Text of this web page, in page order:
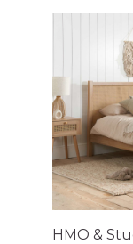
HMO &